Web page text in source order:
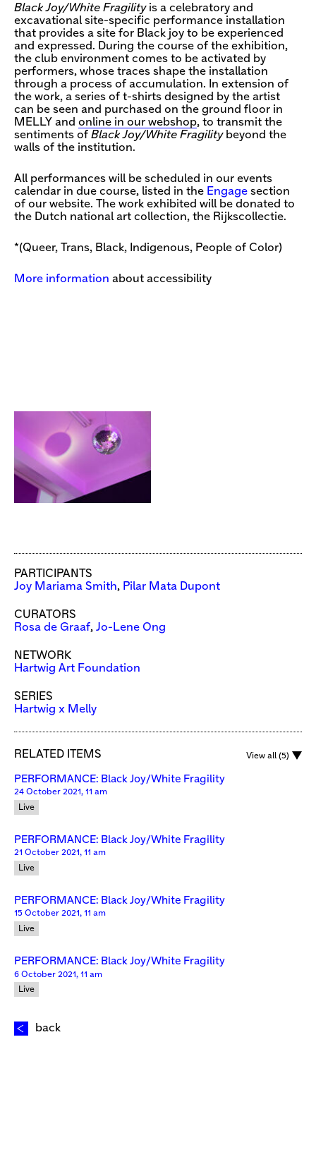
Black Joy/White Fragilityis a celebratory and
excavational site-specific performance installation
that provides a site for Black joy to be experienced
and expressed. During the course of the exhibition,
the club environment comes to be activated by
performers, whose traces shape the installation
through a process of accumulation. In extension of
the work, a series of t-shirts designed by the artist
can be seen and purchased on the ground floor in
MELLY and online in our webshop, to transmit the
sentiments of Black Joy/White Fragilitybeyond the
walls of the institution.
All performances will be scheduled in our events
calendar in due course, listed in the Engage section
of our website. The work exhibited will be donated to
the Dutch national art collection, the Rijkscollectie.
*(Queer, Trans, Black, Indigenous, People of Color)
More information about accessibility
PARTICIPANTS
Joy Mariama Smith, Pilar Mata Dupont
CURATORS
Rosa de Graaf, Jo-Lene Ong
NETWORK
Hartwig Art Foundation
SERIES
Hartwig x Melly
RELATED ITEMS View all (5)
PERFORMANCE: Black Joy/White Fragility
24 October 2021, 11 am
Live
PERFORMANCE: Black Joy/White Fragility
21 October 2021, 11 am
Live
PERFORMANCE: Black Joy/White Fragility
15 October 2021, 11 am
Live
PERFORMANCE: Black Joy/White Fragility
6 October 2021, 11 am
Live
back